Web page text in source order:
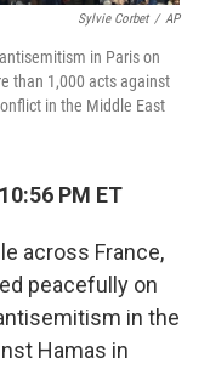
Sylvie Corbet / AP
in Paris on
than 1,000 acts against
in the Middle East
PM ET
across France,
peacefully on
in the
Hamas in